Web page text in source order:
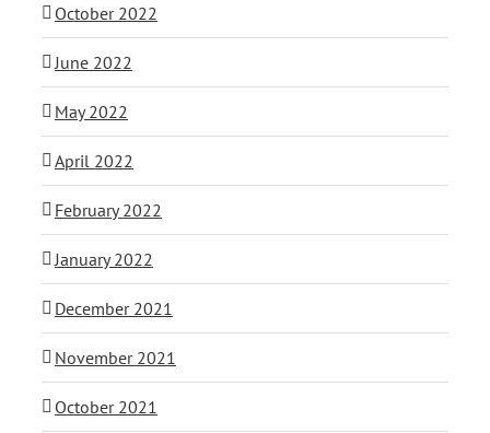
October 2022
June 2022
May 2022
April 2022
February 2022
January 2022
December 2021
November 2021
October 2021